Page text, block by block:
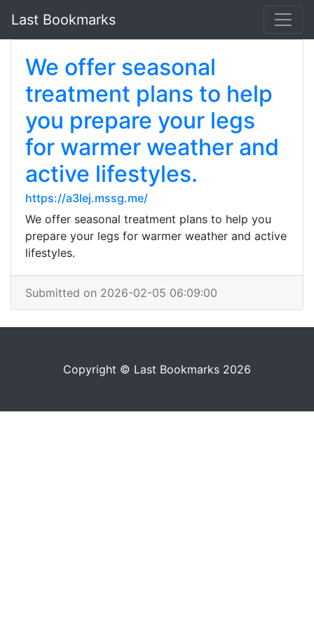
Last Bookmarks
We offer seasonal
treatment plans to help
you prepare your legs
for warmer weather and
active lifestyles.
https://a3lej.mssg.me/
We offer seasonal treatment plans to help you
prepare your legs for warmer weather and active
lifestyles.
Submitted on 2026-02-05 06:09:00
Copyright © Last Bookmarks 2026